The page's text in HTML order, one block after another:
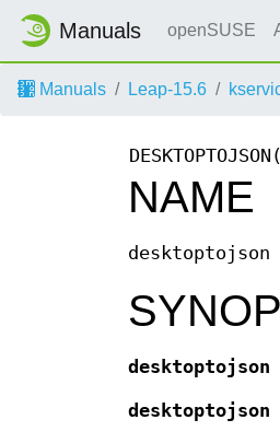
Manuals openSUSE
Manuals Leap-15.6
NAME
desktoptojson
desktoptojson